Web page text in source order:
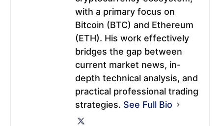
with a primary focus on
Bitcoin (BTC) and Ethereum
(ETH). His work effectively
bridges the gap between
current market news, in-
depth technical analysis, and
practical professional trading
strategies. See Full Bio